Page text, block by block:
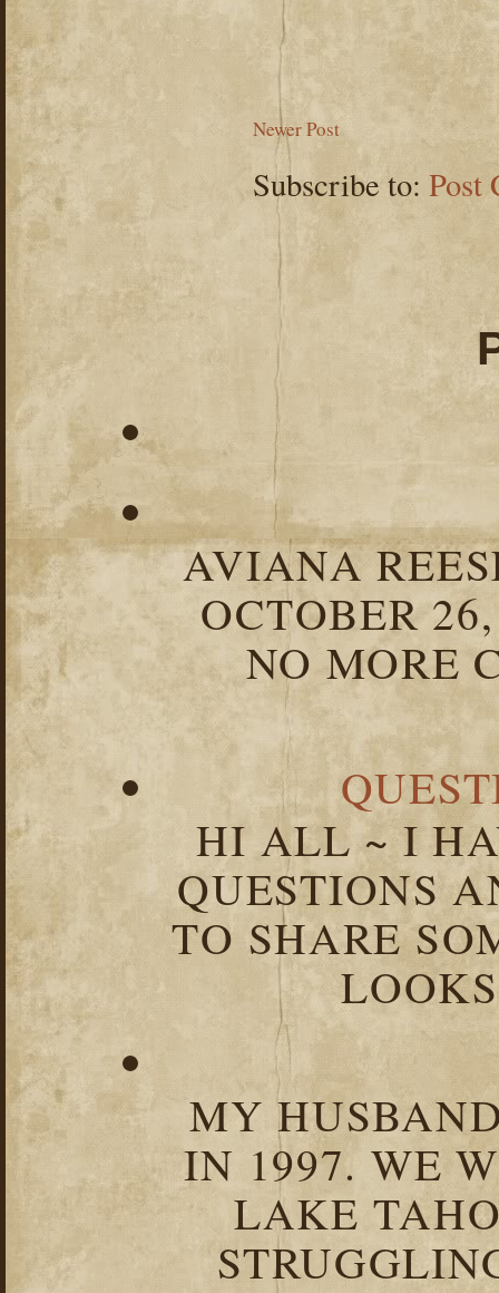
Newer Post
Subscribe to: Post
AVIANA
OCTOBER
NO MORE
HI ALL ~ I
QUESTIONS
TO SHARE
MY
IN 1997. WE
LAKE